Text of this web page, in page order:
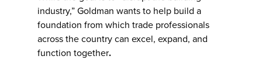
industry,” Goldman wants to help build a
foundation from which trade professionals
across the country can excel, expand, and
function together.